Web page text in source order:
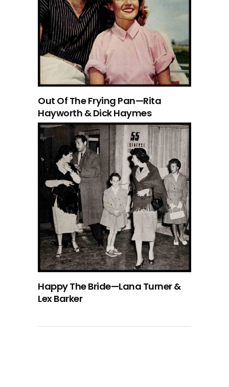
Out Of The Frying Pan—Rita
Hayworth & Dick Haymes
Happy The Bride—Lana Turner &
Lex Barker